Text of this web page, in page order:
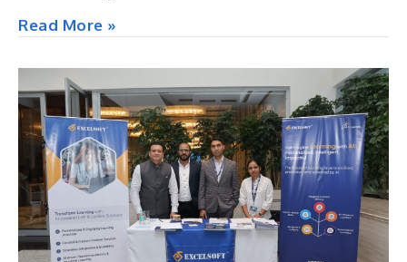
DevLearn,
Read More »